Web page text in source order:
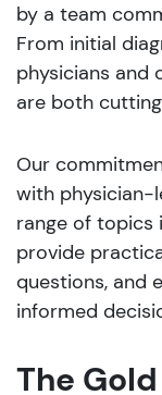
by a team
From initial
physicians and
are both
Our
with physician-
range of topics
provide
questions, and
informed
The